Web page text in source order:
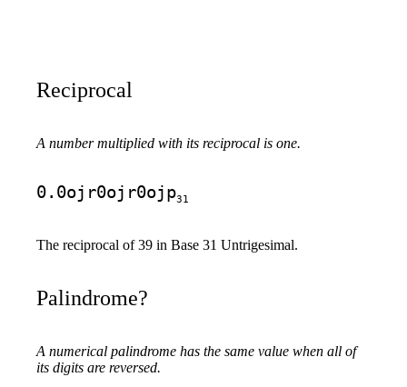
Reciprocal
A number multiplied with its reciprocal is one.
0.0ojr0ojr0ojp31
The reciprocal of 39 in Base 31 Untrigesimal.
Palindrome?
A numerical palindrome has the same value when all of
its digits are reversed.